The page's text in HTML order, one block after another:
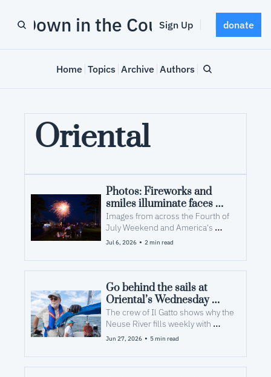
Down in the County
Sign Up donate
Home Topics Archive Authors
Oriental
Photos: Fireworks and
smiles illuminate faces
over America's 250th
Images from across the Fourth of
July Weekend and America's
250th at the Croaker Festival and
Jul 6, 2026 • 2 min read
Go behind the sails at
Oriental’s Wednesday
night boat races
The crew of Il Gatto shows why the
Neuse River fills weekly with
Jun 27, 2026 • 5 min read